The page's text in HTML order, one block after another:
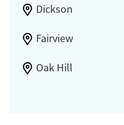
Dickson
Fairview
Oak Hill